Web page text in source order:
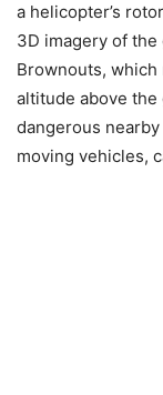
a helicopter’s
3D imagery of
Brownouts,
altitude above
dangerous
moving vehicles,